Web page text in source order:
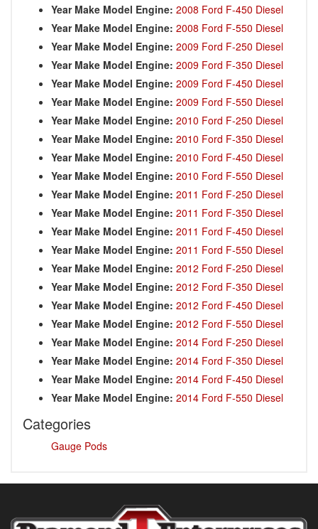
Year Make Model Engine: 2008 Ford F-450 Diesel
Year Make Model Engine: 2008 Ford F-550 Diesel
Year Make Model Engine: 2009 Ford F-250 Diesel
Year Make Model Engine: 2009 Ford F-350 Diesel
Year Make Model Engine: 2009 Ford F-450 Diesel
Year Make Model Engine: 2009 Ford F-550 Diesel
Year Make Model Engine: 2010 Ford F-250 Diesel
Year Make Model Engine: 2010 Ford F-350 Diesel
Year Make Model Engine: 2010 Ford F-450 Diesel
Year Make Model Engine: 2010 Ford F-550 Diesel
Year Make Model Engine: 2011 Ford F-250 Diesel
Year Make Model Engine: 2011 Ford F-350 Diesel
Year Make Model Engine: 2011 Ford F-450 Diesel
Year Make Model Engine: 2011 Ford F-550 Diesel
Year Make Model Engine: 2012 Ford F-250 Diesel
Year Make Model Engine: 2012 Ford F-350 Diesel
Year Make Model Engine: 2012 Ford F-450 Diesel
Year Make Model Engine: 2012 Ford F-550 Diesel
Year Make Model Engine: 2014 Ford F-250 Diesel
Year Make Model Engine: 2014 Ford F-350 Diesel
Year Make Model Engine: 2014 Ford F-450 Diesel
Year Make Model Engine: 2014 Ford F-550 Diesel
Categories
Gauge Pods